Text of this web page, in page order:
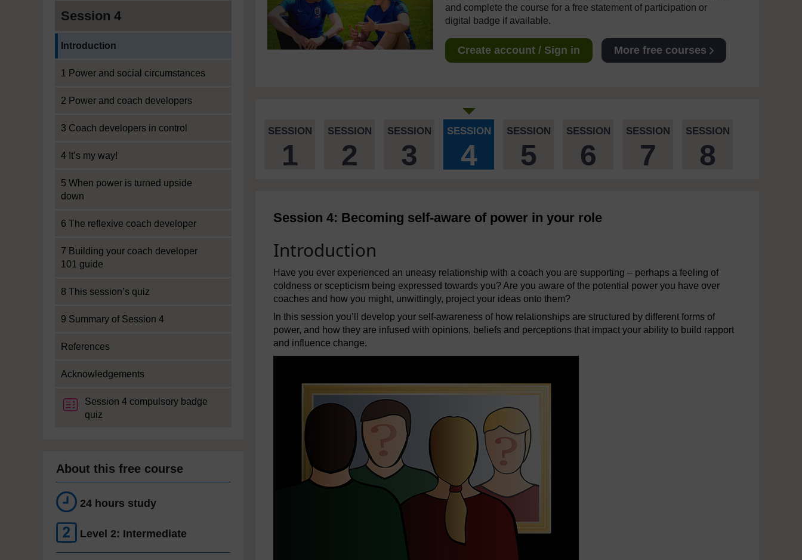
Session 4
Introduction
1 Power and social circumstances
2 Power and coach developers
3 Coach developers in control
4 It’s my way!
5 When power is turned upside
down
6 The reflexive coach developer
7 Building your coach developer
101 guide
8 This session’s quiz
9 Summary of Session 4
References
Acknowledgements
Session 4 compulsory badge
quiz
About this free course
24 hours study
Level 2: Intermediate
and complete the course for a free statement of participation or
digital badge if available.
Create account / Sign in More free courses
SESSION
1
SESSION
2
SESSION
3
SESSION
4
SESSION
5
SESSION
6
SESSION
7
SESSION
8
Session 4: Becoming self-aware of power in your role
Introduction
Have you ever experienced an uneasy relationship with a coach you are supporting – perhaps a feeling of
coldness or scepticism being expressed towards you? Are you aware of the potential power you have over
coaches and how you might, unwittingly, project your ideas onto them?
In this session you’ll develop your self-awareness of how relationships are structured by different forms of
power, and how they are infused with opinions, beliefs and perceptions that impact your ability to build rapport
and influence change.